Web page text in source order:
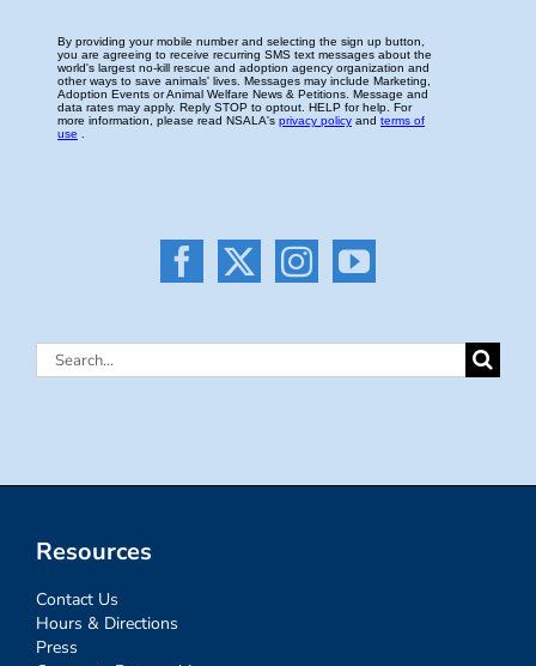
Search
Resources
Contact Us
Hours & Directions
Press